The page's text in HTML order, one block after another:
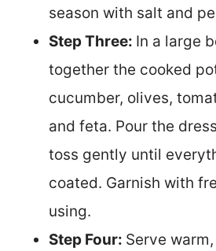
season with salt and
Step Three: In a large
together the cooked
cucumber, olives,
and feta. Pour the
toss gently until
coated. Garnish with
using.
Step Four: Serve